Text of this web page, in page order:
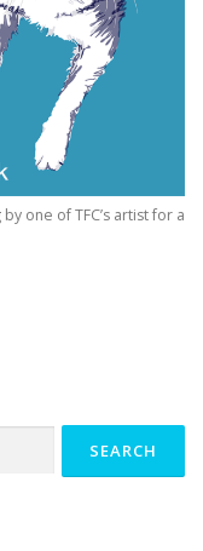
one of TFC’s artist for a